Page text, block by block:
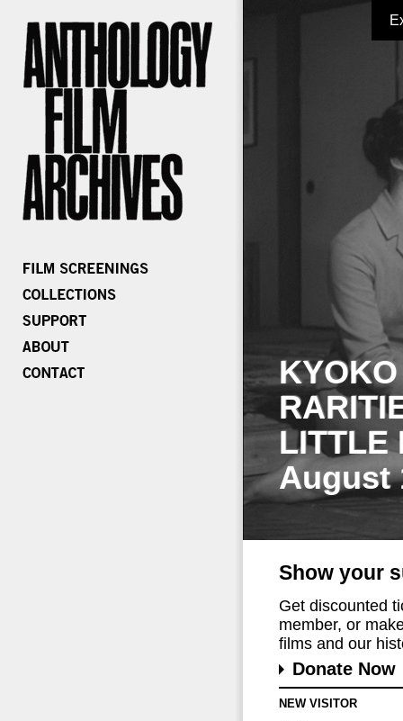
LITTLE
August
Show your
Get discounted
member, or
films and our
Donate Now
NEW VISITOR